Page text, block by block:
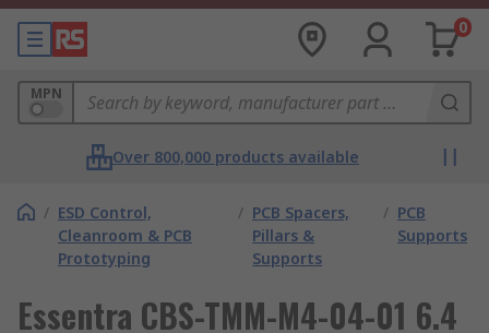
0
MPN
Over 800,000 products available
/ ESD Control,
Cleanroom & PCB
Prototyping
/ PCB Spacers,
Pillars &
Supports
/ PCB
Supports
Essentra CBS-TMM-M4-04-01 6.4